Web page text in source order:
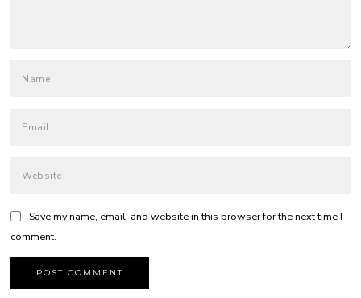
Save my name, email, and website in this browser for the next time I
comment.